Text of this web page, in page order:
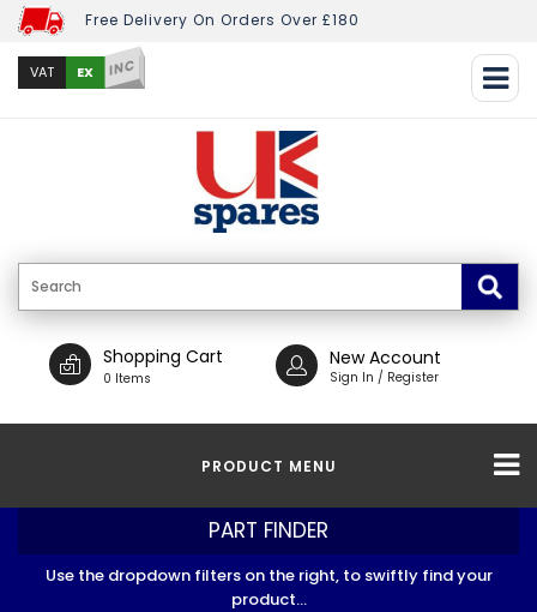
Free Delivery On Orders Over £180
VAT EX INC
Shopping Cart
0 Items
New Account
Sign In / Register
PRODUCT MENU
PART FINDER
Use the dropdown filters on the right, to swiftly find your
product...